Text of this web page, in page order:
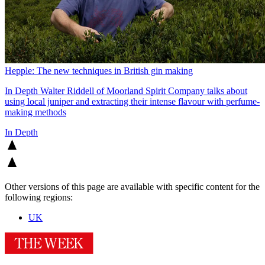
Hepple: The new techniques in British gin making
In Depth Walter Riddell of Moorland Spirit Company talks about
using local juniper and extracting their intense flavour with perfume-
making methods
In Depth
Other versions of this page are available with specific content for the
following regions:
UK